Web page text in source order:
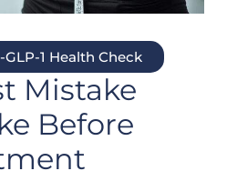
1 Health Check
Mistake
Before